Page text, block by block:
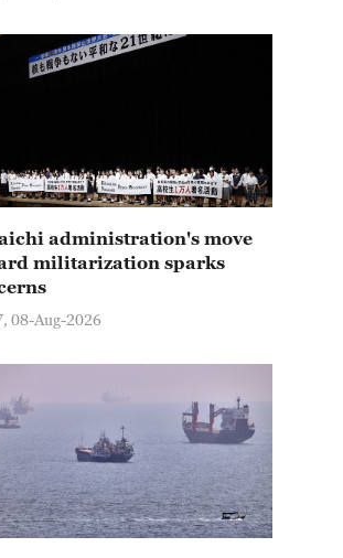
administration's move
militarization sparks
08-Aug-2026